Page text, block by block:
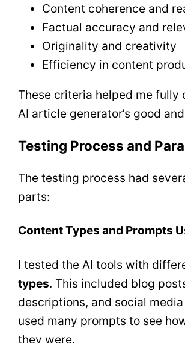
Content coherence and
Factual accuracy and
Originality and creativity
Efficiency in content
These criteria helped me fully
AI article generator’s good
Testing Process and
The testing process had
parts:
Content Types and Prompts
I tested the AI tools with
types. This included blog
descriptions, and social
used many prompts to see
they were.